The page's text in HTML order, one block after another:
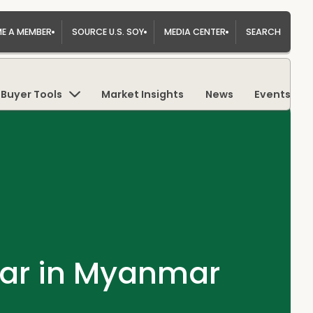
A MEMBER SOURCE U.S. SOY MEDIA CENTER SEARCH
Buyer Tools Market Insights News Events
in Myanmar